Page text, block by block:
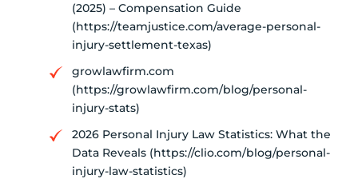
(2025) – Compensation Guide
(https://teamjustice.com/average-personal-
injury-settlement-texas)
growlawfirm.com
(https://growlawfirm.com/blog/personal-
injury-stats)
2026 Personal Injury Law Statistics: What the
Data Reveals (https://clio.com/blog/personal-
injury-law-statistics)